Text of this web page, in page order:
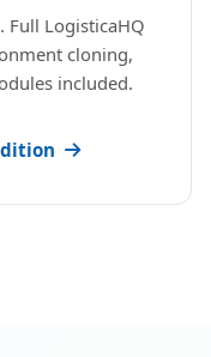
Full LogisticaHQ
cloning,
included.